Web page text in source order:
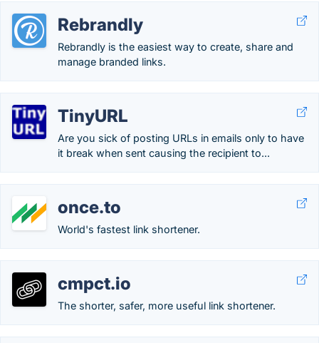
Rebrandly
Rebrandly is the easiest way to create, share and
manage branded links.
TinyURL
Are you sick of posting URLs in emails only to have
it break when sent causing the recipient to...
once.to
World's fastest link shortener.
cmpct.io
The shorter, safer, more useful link shortener.